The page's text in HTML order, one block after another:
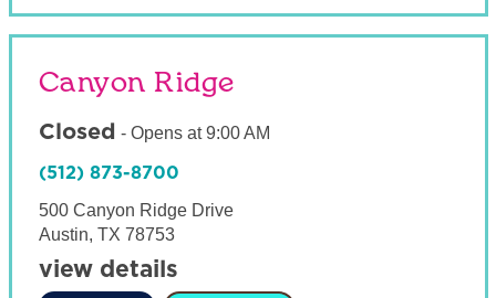
Canyon Ridge
Closed - Opens at 9:00 AM
(512) 873-8700
500 Canyon Ridge Drive
Austin, TX 78753
view details